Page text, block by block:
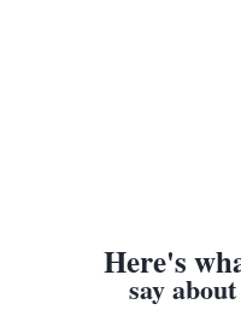
Here's
say